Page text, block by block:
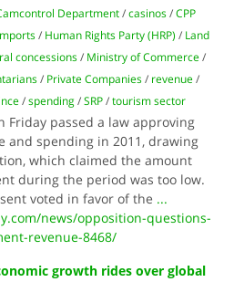
Department /casinos /CPP
/ Human Rights Party (HRP) / Land
concessions / Ministry of Commerce /
/ Private Companies / revenue /
/spending /SRP /tourism sector
Friday passed a law approving
and spending in 2011, drawing
which claimed the amount
during the period was too low.
voted in favor of the ...
news/opposition-questions-
revenue-8468/
growth rides over global